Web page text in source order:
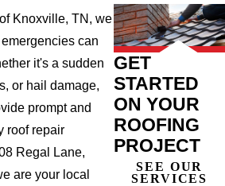
Knoxville, TN, we
can
it's a sudden
or hail damage,
prompt and
roof repair
Regal Lane,
are your local
GET
STARTED
ON YOUR
ROOFING
PROJECT
SEE OUR
SERVICES